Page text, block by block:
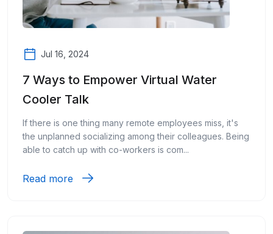
Jul 16, 2024
7 Ways to Empower Virtual Water
Cooler Talk
If there is one thing many remote employees miss, it's
the unplanned socializing among their colleagues. Being
able to catch up with co-workers is com...
Read more